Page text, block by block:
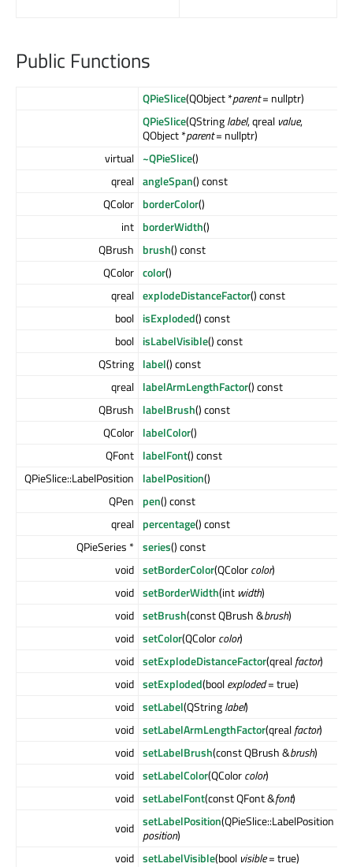
Public Functions
QPieSlice(QObject *parent= nullptr)
QPieSlice(QStringlabel, qreal value,
QObject *parent= nullptr)
virtual ~QPieSlice()
qreal angleSpan() const
QColor borderColor()
int borderWidth()
QBrush
brush() const
QColor color()
qreal explodeDistanceFactor() const
bool isExploded() const
bool isLabelVisible() const
QString label() const
qreal labelArmLengthFactor() const
QBrush
labelBrush() const
QColor labelColor()
QFont labelFont() const
QPieSlice::LabelPosition
labelPosition()
QPen
pen() const
qreal percentage() const
QPieSeries * series() const
void setBorderColor(QColorcolor)
void setBorderWidth(int width)
void setBrush(const QBrush &brush)
void setColor(QColorcolor)
void setExplodeDistanceFactor(qrealfactor)
void setExploded(boolexploded= true)
void setLabel(QStringlabel)
void setLabelArmLengthFactor(qrealfactor)
void setLabelBrush(const QBrush &brush)
void setLabelColor(QColorcolor)
void setLabelFont(const QFont &font)
void setLabelPosition(QPieSlice::LabelPosition
position)
void setLabelVisible(bool visible= true)